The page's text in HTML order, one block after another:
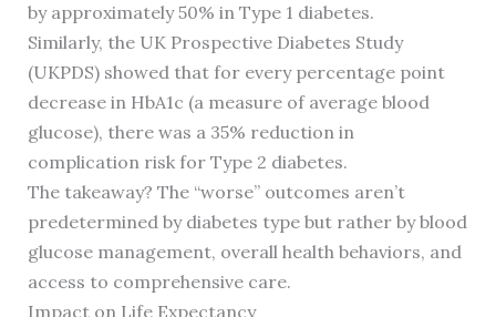
by approximately 50% in Type 1 diabetes.
Similarly, the UK Prospective Diabetes Study
(UKPDS) showed that for every percentage point
decrease in HbA1c (a measure of average blood
glucose), there was a 35% reduction in
complication risk for Type 2 diabetes.
The takeaway? The “worse” outcomes aren’t
predetermined by diabetes type but rather by blood
glucose management, overall health behaviors, and
access to comprehensive care.
Impact on Life Expectancy